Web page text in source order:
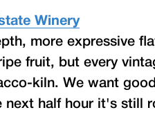
Winery
more expressive
fruit, but every
kiln. We want
next half hour it's still